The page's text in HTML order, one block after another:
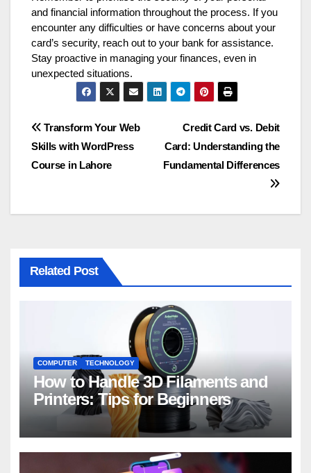
and financial information throughout the process. If you
encounter any difficulties or have concerns about your
card’s security, reach out to your bank for assistance.
Stay proactive in managing your finances, even in
unexpected situations.
Post
navigation
Credit Card vs. Debit
Card: Understanding the
Fundamental Differences
Transform Your Web
Skills with WordPress
Course in Lahore
Related Post
COMPUTER TECHNOLOGY
How to Handle 3D Filaments and
Printers: Tips for Beginners